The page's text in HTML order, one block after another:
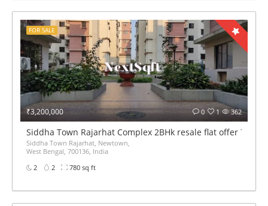
₹3,200,000 362
1
0
FOR SALE
Siddha Town Rajarhat Complex 2BHk resale flat offer
Siddha Town Rajarhat, Newtown,
West Bengal, 700136, India
2
2 780 sq ft